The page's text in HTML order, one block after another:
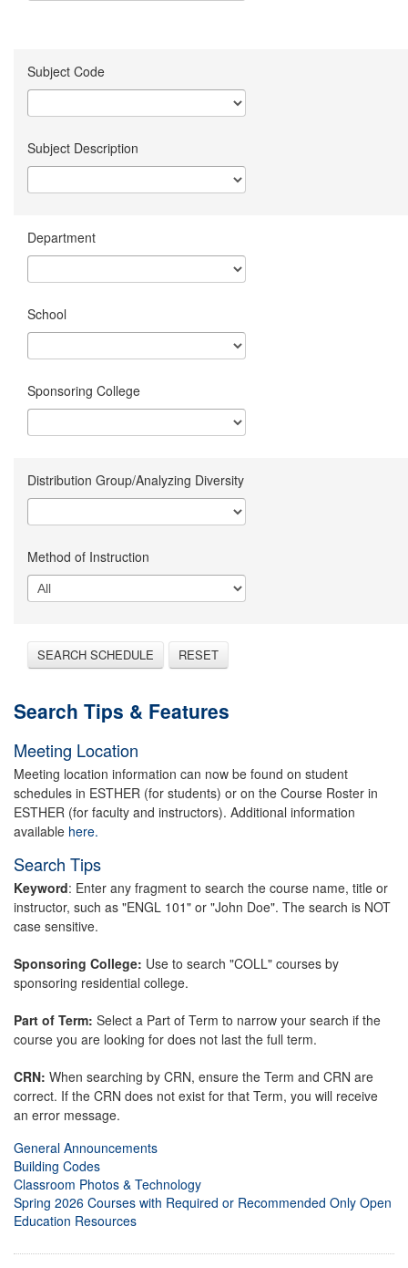
Subject Code
Subject Description
Department
School
Sponsoring College
Distribution Group/Analyzing Diversity
Method of Instruction
SEARCH SCHEDULE RESET
Search Tips & Features
Meeting Location
Meeting location information can now be found on student
schedules in ESTHER (for students) or on the Course Roster in
ESTHER (for faculty and instructors). Additional information
available here.
Search Tips
Keyword: Enter any fragment to search the course name, title or
instructor, such as "ENGL 101" or "John Doe". The search is NOT
case sensitive.
Sponsoring College: Use to search "COLL" courses by
sponsoring residential college.
Part of Term: Select a Part of Term to narrow your search if the
course you are looking for does not last the full term.
CRN: When searching by CRN, ensure the Term and CRN are
correct. If the CRN does not exist for that Term, you will receive
an error message.
General Announcements
Building Codes
Classroom Photos & Technology
Spring 2026 Courses with Required or Recommended Only Open
Education Resources